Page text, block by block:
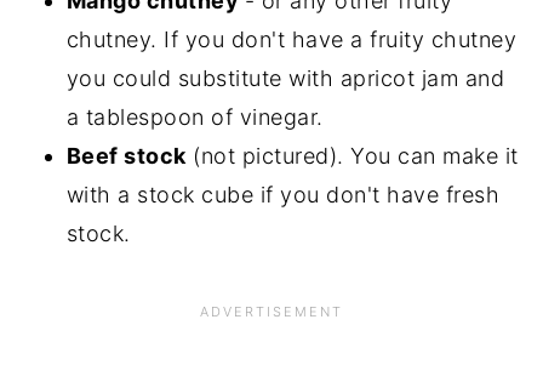
chutney. If you don't have a fruity chutney
you could substitute with apricot jam and
a tablespoon of vinegar.
Beef stock (not pictured). You can make it
with a stock cube if you don't have fresh
stock.